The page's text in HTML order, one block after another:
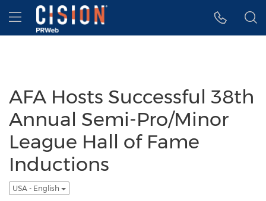
Accessibility Statement
Skip Navigation
Hamburger menu
AFA Hosts Successful 38th
Annual Semi-Pro/Minor
League Hall of Fame
Inductions
USA - English